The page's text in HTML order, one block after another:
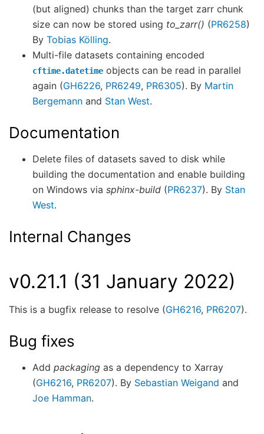
(but aligned) chunks than the target zarr chunk
size can now be stored using to_zarr() (PR6258)
By Tobias Kölling.
Multi-file datasets containing encoded
cftime.datetime objects can be read in parallel
again (GH6226, PR6249, PR6305). By Martin
Bergemann and Stan West.
Documentation
Delete files of datasets saved to disk while
building the documentation and enable building
on Windows via sphinx-build (PR6237). By Stan
West.
Internal Changes
v0.21.1 (31 January 2022)
This is a bugfix release to resolve (GH6216, PR6207).
Bug fixes
Add packaging as a dependency to Xarray
(GH6216, PR6207). By Sebastian Weigand and
Joe Hamman.